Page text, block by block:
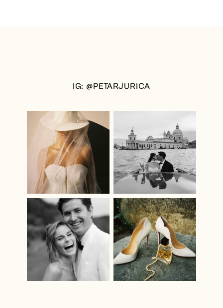
IG: @PETARJURICA